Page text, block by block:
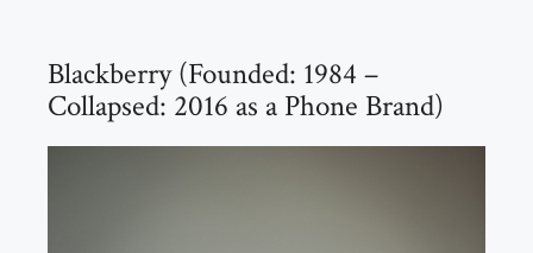
Blackberry (Founded: 1984 –
Collapsed: 2016 as a Phone Brand)